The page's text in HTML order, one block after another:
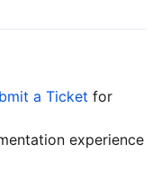
a Ticket for
experience